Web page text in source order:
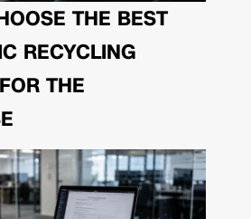
THE BEST
RECYCLING
THE